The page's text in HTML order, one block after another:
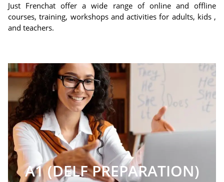
Just Frenchat offer a wide range of online and offline
courses, training, workshops and activities for adults, kids ,
and teachers.
A1 (DELF PREPARATION)